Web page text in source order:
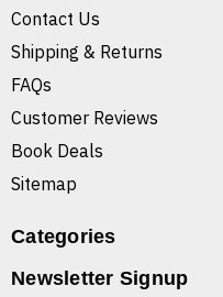
Contact Us
Shipping & Returns
FAQs
Customer Reviews
Book Deals
Sitemap
Categories
Newsletter Signup